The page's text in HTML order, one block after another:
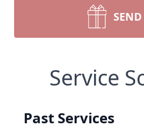
Service
Past Services